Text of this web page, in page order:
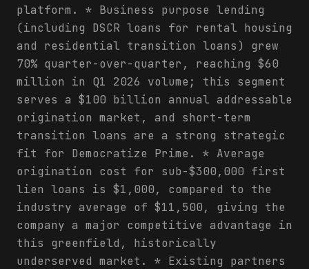
platform. * Business purpose lending
(including DSCR loans for rental housing
and residential transition loans) grew
70% quarter-over-quarter, reaching $60
million in Q1 2026 volume; this segment
serves a $100 billion annual addressable
origination market, and short-term
transition loans are a strong strategic
fit for Democratize Prime. * Average
origination cost for sub-$300,000 first
lien loans is $1,000, compared to the
industry average of $11,500, giving the
company a major competitive advantage in
this greenfield, historically
underserved market. * Existing partners